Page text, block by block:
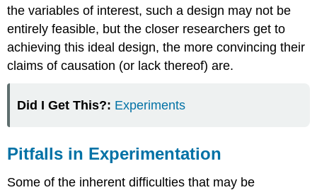
the variables of interest, such a design may not be
entirely feasible, but the closer researchers get to
achieving this ideal design, the more convincing their
claims of causation (or lack thereof) are.
Did I Get This?: Experiments
Pitfalls in Experimentation
Some of the inherent difficulties that may be